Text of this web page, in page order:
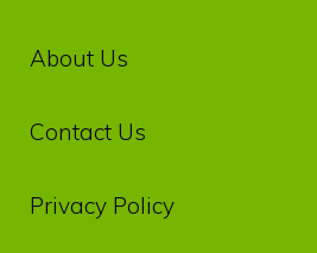
About Us
Contact Us
Privacy‌ ‌Policy‌